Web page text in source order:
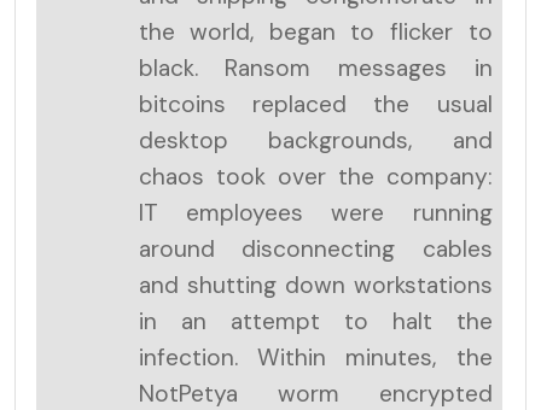
the world, began to flicker to
black. Ransom messages in
bitcoins replaced the usual
desktop backgrounds, and
chaos took over the company:
IT employees were running
around disconnecting cables
and shutting down workstations
in an attempt to halt the
infection. Within minutes, the
NotPetya worm encrypted